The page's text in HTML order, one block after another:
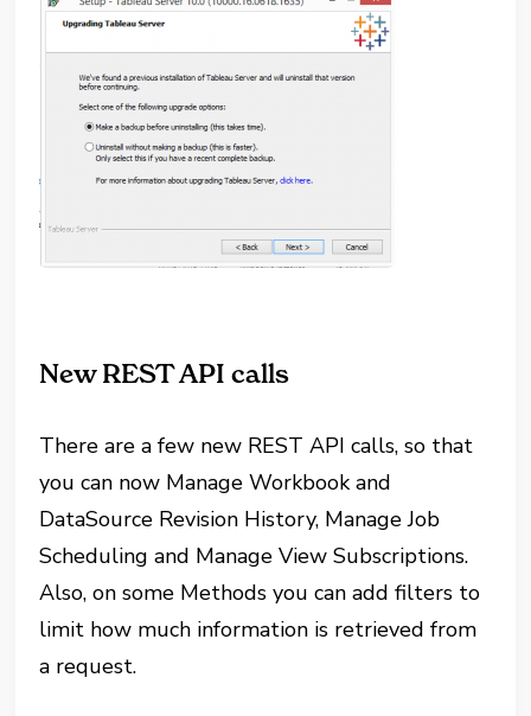
New REST API calls
There are a few new REST API calls, so that
you can now Manage Workbook and
DataSource Revision History, Manage Job
Scheduling and Manage View Subscriptions.
Also, on some Methods you can add filters to
limit how much information is retrieved from
a request.